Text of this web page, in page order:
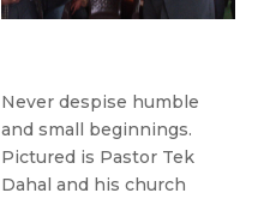
Never despise humble
and small beginnings.
Pictured is Pastor Tek
Dahal and his church